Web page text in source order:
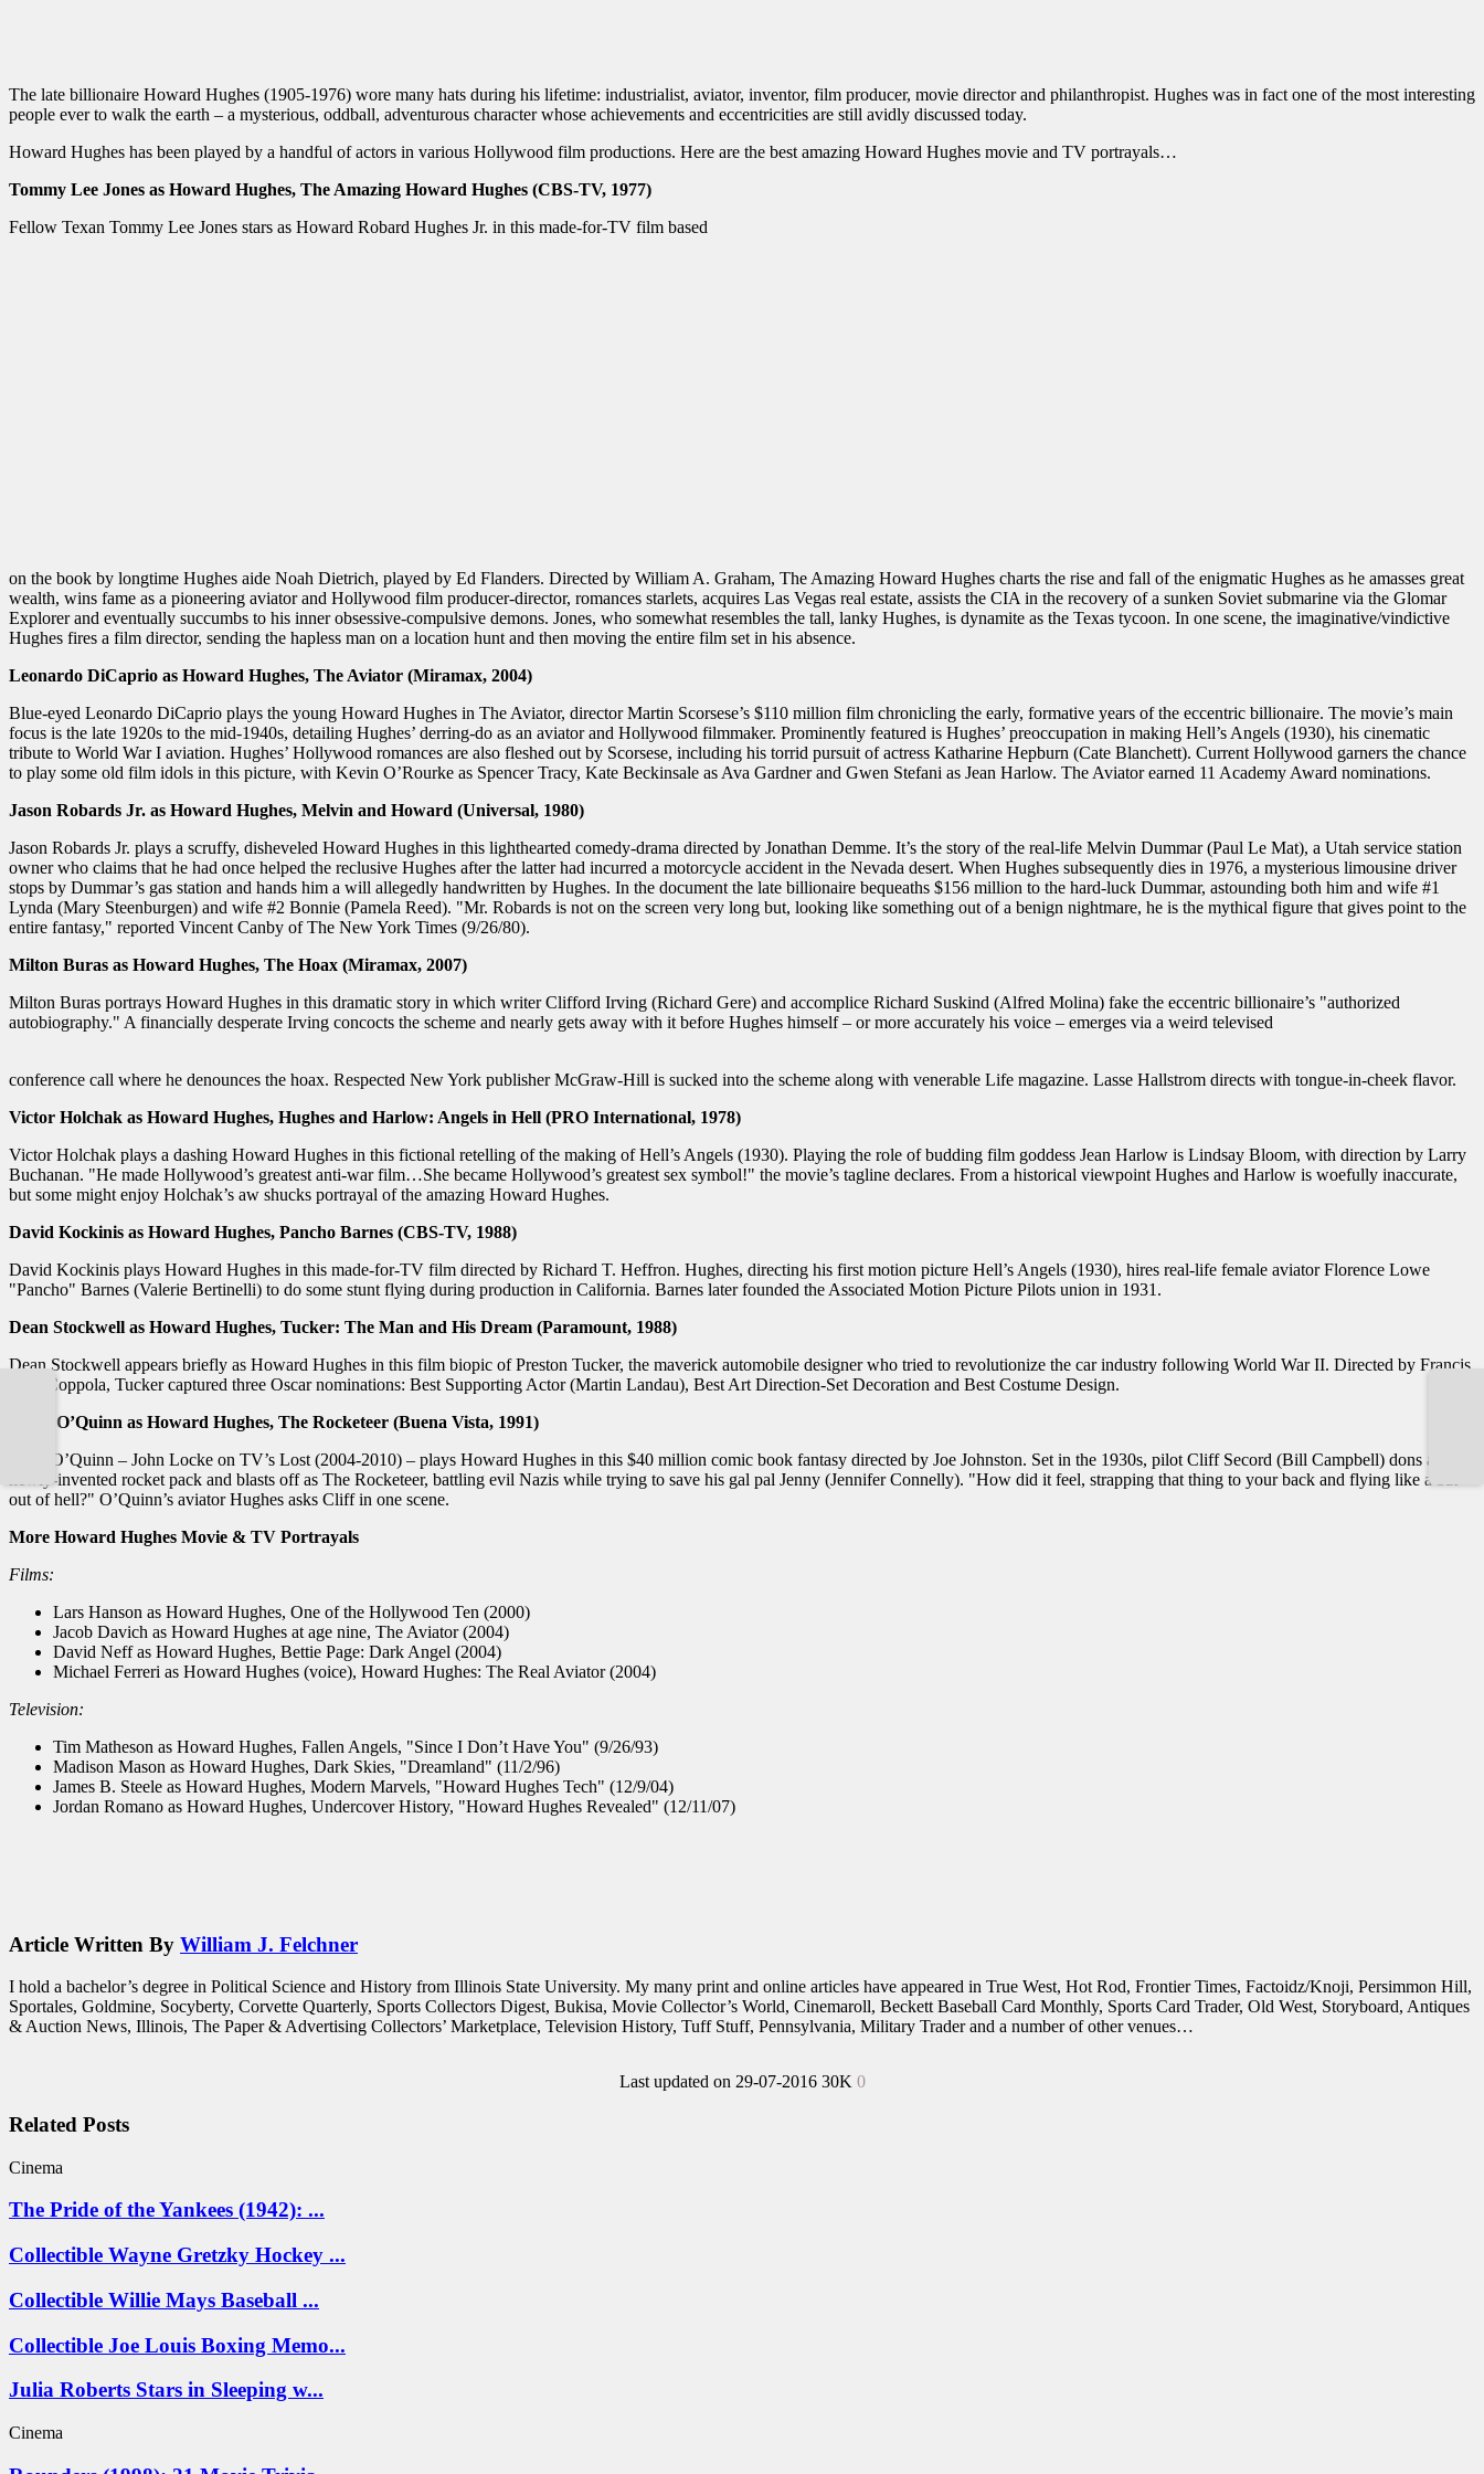
The late billionaire Howard Hughes (1905-1976) wore many hats during his lifetime: industrialist, aviator, inventor, film producer, movie director and philanthropist. Hughes was in fact one of the most interesting
people ever to walk the earth – a mysterious, oddball, adventurous character whose achievements and eccentricities are still avidly discussed today.
Howard Hughes has been played by a handful of actors in various Hollywood film productions. Here are the best amazing Howard Hughes movie and TV portrayals…
Tommy Lee Jones as Howard Hughes, The Amazing Howard Hughes (CBS-TV, 1977)
Fellow Texan Tommy Lee Jones stars as Howard Robard Hughes Jr. in this made-for-TV film based
on the book by longtime Hughes aide Noah Dietrich, played by Ed Flanders. Directed by William A. Graham, The Amazing Howard Hughes charts the rise and fall of the enigmatic Hughes as he amasses great
wealth, wins fame as a pioneering aviator and Hollywood film producer-director, romances starlets, acquires Las Vegas real estate, assists the CIA in the recovery of a sunken Soviet submarine via the Glomar
Explorer and eventually succumbs to his inner obsessive-compulsive demons. Jones, who somewhat resembles the tall, lanky Hughes, is dynamite as the Texas tycoon. In one scene, the imaginative/vindictive
Hughes fires a film director, sending the hapless man on a location hunt and then moving the entire film set in his absence.
Leonardo DiCaprio as Howard Hughes, The Aviator (Miramax, 2004)
Blue-eyed Leonardo DiCaprio plays the young Howard Hughes in The Aviator, director Martin Scorsese’s $110 million film chronicling the early, formative years of the eccentric billionaire. The movie’s main
focus is the late 1920s to the mid-1940s, detailing Hughes’ derring-do as an aviator and Hollywood filmmaker. Prominently featured is Hughes’ preoccupation in making Hell’s Angels (1930), his cinematic
tribute to World War I aviation. Hughes’ Hollywood romances are also fleshed out by Scorsese, including his torrid pursuit of actress Katharine Hepburn (Cate Blanchett). Current Hollywood garners the chance
to play some old film idols in this picture, with Kevin O’Rourke as Spencer Tracy, Kate Beckinsale as Ava Gardner and Gwen Stefani as Jean Harlow. The Aviator earned 11 Academy Award nominations.
Jason Robards Jr. as Howard Hughes, Melvin and Howard (Universal, 1980)
Jason Robards Jr. plays a scruffy, disheveled Howard Hughes in this lighthearted comedy-drama directed by Jonathan Demme. It’s the story of the real-life Melvin Dummar (Paul Le Mat), a Utah service station
owner who claims that he had once helped the reclusive Hughes after the latter had incurred a motorcycle accident in the Nevada desert. When Hughes subsequently dies in 1976, a mysterious limousine driver
stops by Dummar’s gas station and hands him a will allegedly handwritten by Hughes. In the document the late billionaire bequeaths $156 million to the hard-luck Dummar, astounding both him and wife #1
Lynda (Mary Steenburgen) and wife #2 Bonnie (Pamela Reed). "Mr. Robards is not on the screen very long but, looking like something out of a benign nightmare, he is the mythical figure that gives point to the
entire fantasy," reported Vincent Canby of The New York Times (9/26/80).
Milton Buras as Howard Hughes, The Hoax (Miramax, 2007)
Milton Buras portrays Howard Hughes in this dramatic story in which writer Clifford Irving (Richard Gere) and accomplice Richard Suskind (Alfred Molina) fake the eccentric billionaire’s "authorized
autobiography." A financially desperate Irving concocts the scheme and nearly gets away with it before Hughes himself – or more accurately his voice – emerges via a weird televised
conference call where he denounces the hoax. Respected New York publisher McGraw-Hill is sucked into the scheme along with venerable Life magazine. Lasse Hallstrom directs with tongue-in-cheek flavor.
Victor Holchak as Howard Hughes, Hughes and Harlow: Angels in Hell (PRO International, 1978)
Victor Holchak plays a dashing Howard Hughes in this fictional retelling of the making of Hell’s Angels (1930). Playing the role of budding film goddess Jean Harlow is Lindsay Bloom, with direction by Larry
Buchanan. "He made Hollywood’s greatest anti-war film…She became Hollywood’s greatest sex symbol!" the movie’s tagline declares. From a historical viewpoint Hughes and Harlow is woefully inaccurate,
but some might enjoy Holchak’s aw shucks portrayal of the amazing Howard Hughes.
David Kockinis as Howard Hughes, Pancho Barnes (CBS-TV, 1988)
David Kockinis plays Howard Hughes in this made-for-TV film directed by Richard T. Heffron. Hughes, directing his first motion picture Hell’s Angels (1930), hires real-life female aviator Florence Lowe
"Pancho" Barnes (Valerie Bertinelli) to do some stunt flying during production in California. Barnes later founded the Associated Motion Picture Pilots union in 1931.
Dean Stockwell as Howard Hughes, Tucker: The Man and His Dream (Paramount, 1988)
Dean Stockwell appears briefly as Howard Hughes in this film biopic of Preston Tucker, the maverick automobile designer who tried to revolutionize the car industry following World War II. Directed by Francis
Ford Coppola, Tucker captured three Oscar nominations: Best Supporting Actor (Martin Landau), Best Art Direction-Set Decoration and Best Costume Design.
Terry O’Quinn as Howard Hughes, The Rocketeer (Buena Vista, 1991)
Terry O’Quinn – John Locke on TV’s Lost (2004-2010) – plays Howard Hughes in this $40 million comic book fantasy directed by Joe Johnston. Set in the 1930s, pilot Cliff Secord (Bill Campbell) dons a
newly-invented rocket pack and blasts off as The Rocketeer, battling evil Nazis while trying to save his gal pal Jenny (Jennifer Connelly). "How did it feel, strapping that thing to your back and flying like a bat
out of hell?" O’Quinn’s aviator Hughes asks Cliff in one scene.
More Howard Hughes Movie & TV Portrayals
Films:
Lars Hanson as Howard Hughes, One of the Hollywood Ten (2000)
Jacob Davich as Howard Hughes at age nine, The Aviator (2004)
David Neff as Howard Hughes, Bettie Page: Dark Angel (2004)
Michael Ferreri as Howard Hughes (voice), Howard Hughes: The Real Aviator (2004)
Television:
Tim Matheson as Howard Hughes, Fallen Angels, "Since I Don’t Have You" (9/26/93)
Madison Mason as Howard Hughes, Dark Skies, "Dreamland" (11/2/96)
James B. Steele as Howard Hughes, Modern Marvels, "Howard Hughes Tech" (12/9/04)
Jordan Romano as Howard Hughes, Undercover History, "Howard Hughes Revealed" (12/11/07)
Article Written By William J. Felchner
I hold a bachelor’s degree in Political Science and History from Illinois State University. My many print and online articles have appeared in True West, Hot Rod, Frontier Times, Factoidz/Knoji, Persimmon Hill,
Sportales, Goldmine, Socyberty, Corvette Quarterly, Sports Collectors Digest, Bukisa, Movie Collector’s World, Cinemaroll, Beckett Baseball Card Monthly, Sports Card Trader, Old West, Storyboard, Antiques
& Auction News, Illinois, The Paper & Advertising Collectors’ Marketplace, Television History, Tuff Stuff, Pennsylvania, Military Trader and a number of other venues…
Last updated on 29-07-2016 30K 0
Related Posts
Cinema
The Pride of the Yankees (1942): ...
Collectible Wayne Gretzky Hockey ...
Collectible Willie Mays Baseball ...
Collectible Joe Louis Boxing Memo...
Julia Roberts Stars in Sleeping w...
Cinema